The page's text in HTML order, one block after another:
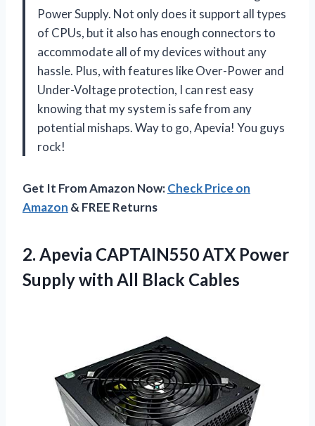
Power Supply. Not only does it support all types
of CPUs, but it also has enough connectors to
accommodate all of my devices without any
hassle. Plus, with features like Over-Power and
Under-Voltage protection, I can rest easy
knowing that my system is safe from any
potential mishaps. Way to go, Apevia! You guys
rock!
Get It From Amazon Now:Check Price on
Amazon & FREE Returns
2. Apevia CAPTAIN550 ATX Power
Supplywith All Black Cables